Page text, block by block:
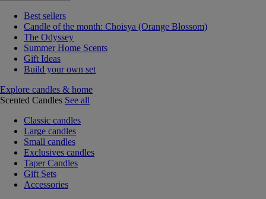
Best sellers
Candle of the month: Choisya (Orange Blossom)
The Odyssey
Summer Home Scents
Gift Ideas
Build your own set
Explore candles & home
Scented Candles See all
Classic candles
Large candles
Small candles
Exclusives candles
Taper Candles
Gift Sets
Accessories